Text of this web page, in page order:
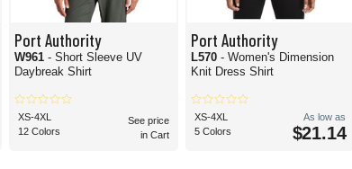
Port Authority
W961 - Short Sleeve UV
Daybreak Shirt
XS-4XL
12 Colors
See price
in Cart
Port Authority
L570- Women's Dimension
Knit Dress Shirt
XS-4XL
5 Colors
As low as
$21.14